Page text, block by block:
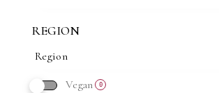
REGION
Vegan 0